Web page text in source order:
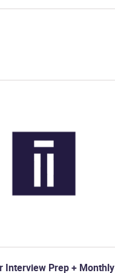
Interview Prep + Monthly